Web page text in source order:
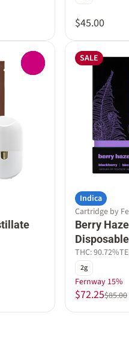
$45.00
SALE
Indica
Cartridge by
Berry
THC: 90.72%
2g
Fernway 15%
$72.25$85.00